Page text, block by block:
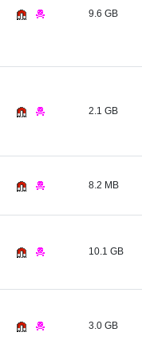
9.6 GB
2.1 GB
8.2 MB
10.1 GB
3.0 GB